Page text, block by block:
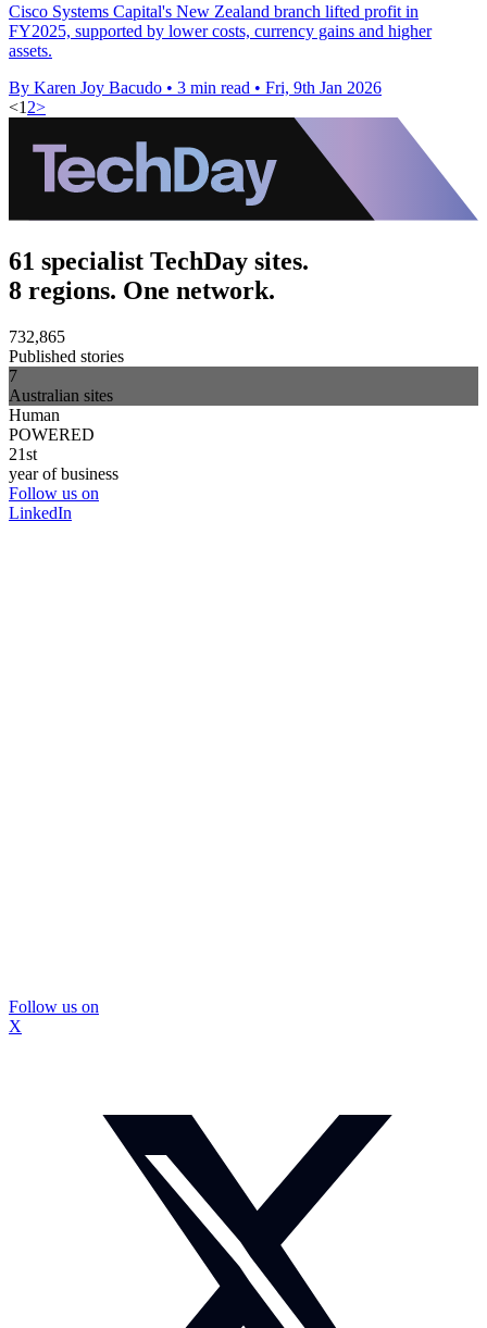
Cisco Systems Capital's New Zealand branch lifted profit in
FY2025, supported by lower costs, currency gains and higher
assets.
By Karen Joy Bacudo • 3 min read • Fri, 9th Jan 2026
<1 2>
61 specialist TechDay sites.
8 regions. One network.
732,865
Published stories
7
Australian sites
Human
POWERED
21st
year of business
Follow us on
LinkedIn
Follow us on
X